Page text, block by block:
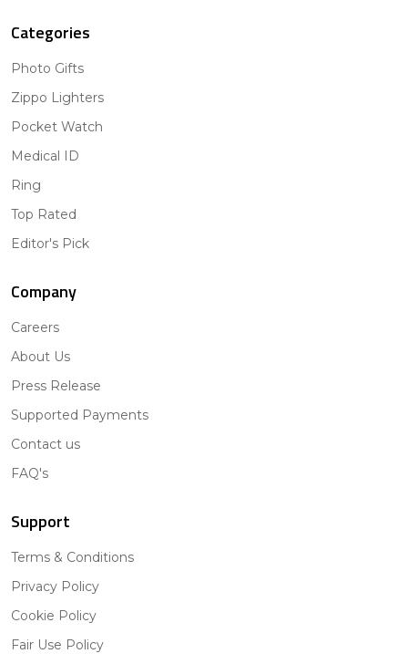
Categories
Photo Gifts
Zippo Lighters
Pocket Watch
Medical ID
Ring
Top Rated
Editor's Pick
Company
Careers
About Us
Press Release
Supported Payments
Contact us
FAQ's
Support
Terms & Conditions
Privacy Policy
Cookie Policy
Fair Use Policy